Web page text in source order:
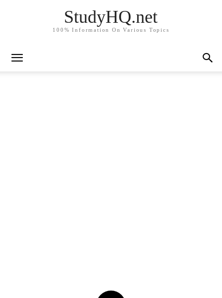
StudyHQ.net
100% Information On Various Topics